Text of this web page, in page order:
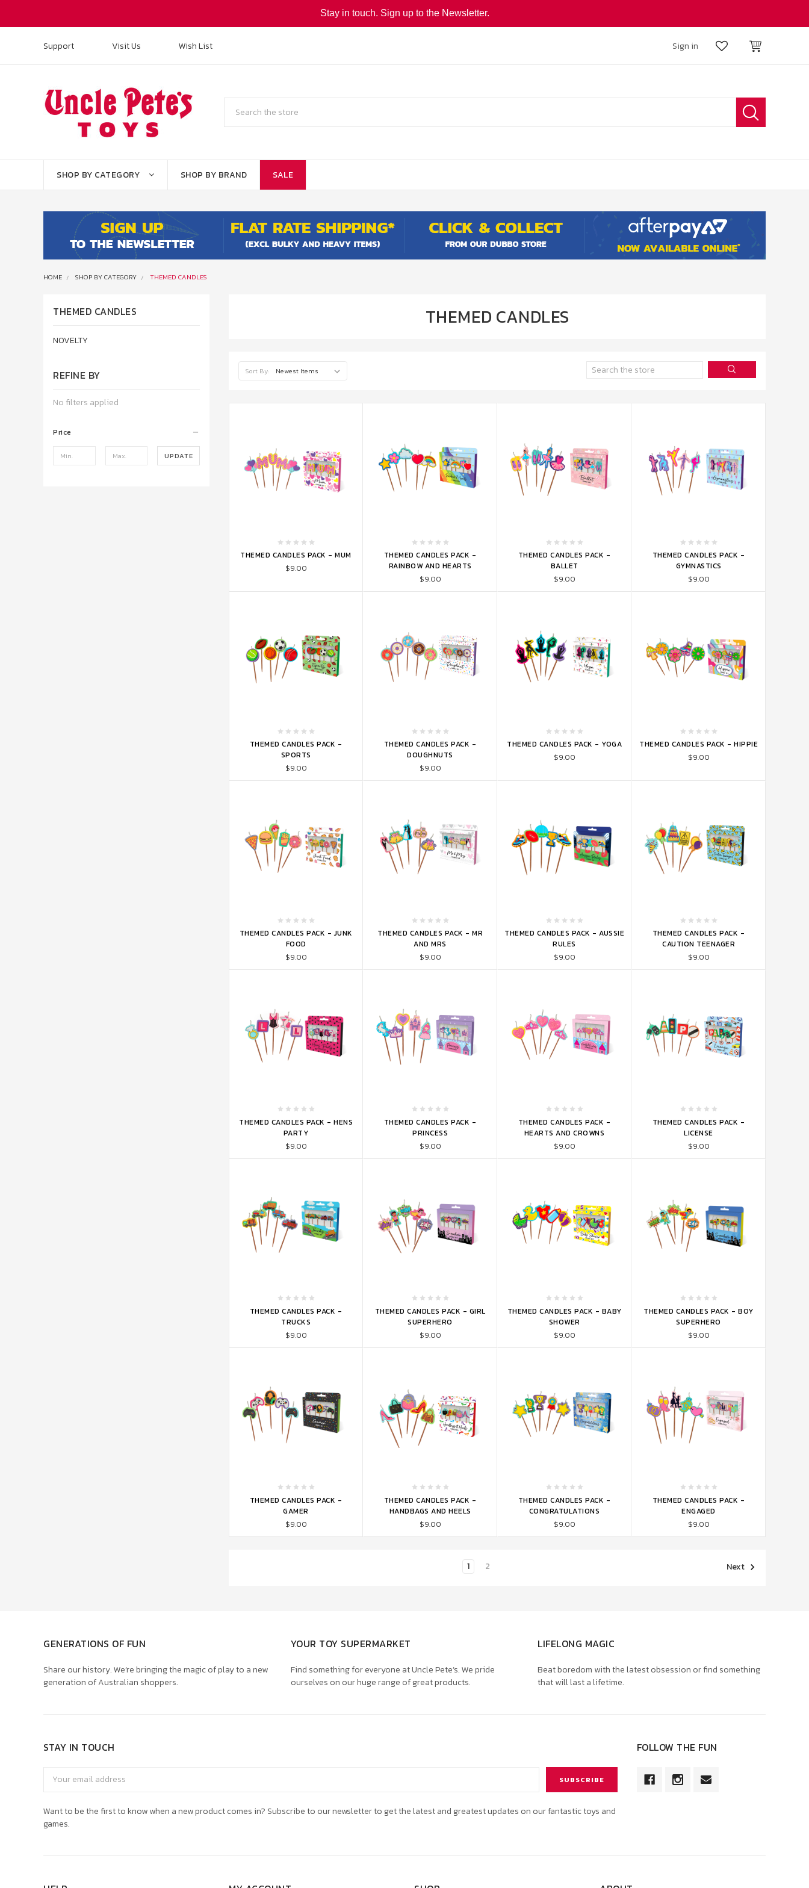
Support Visit Us Wish List Sign in
SHOP BY CATEGORY SHOP BY BRAND SALE
HOME SHOP BY CATEGORY THEMED CANDLES
THEMED CANDLES
NOVELTY
REFINE BY
No filters applied
Price
UPDATE
THEMED CANDLES
Sort By: Search
ADD TO CART
THEMED CANDLES PACK - MUM
$9.00
ADD TO CART
THEMED CANDLES PACK -
RAINBOW AND HEARTS
$9.00
ADD TO CART
THEMED CANDLES PACK -
BALLET
$9.00
ADD TO CART
THEMED CANDLES PACK -
GYMNASTICS
$9.00
ADD TO CART
THEMED CANDLES PACK -
SPORTS
$9.00
ADD TO CART
THEMED CANDLES PACK -
DOUGHNUTS
$9.00
ADD TO CART
THEMED CANDLES PACK - YOGA
$9.00
ADD TO CART
THEMED CANDLES PACK - HIPPIE
$9.00
ADD TO CART
THEMED CANDLES PACK - JUNK
FOOD
$9.00
ADD TO CART
THEMED CANDLES PACK - MR
AND MRS
$9.00
ADD TO CART
THEMED CANDLES PACK - AUSSIE
RULES
$9.00
ADD TO CART
THEMED CANDLES PACK -
CAUTION TEENAGER
$9.00
ADD TO CART
THEMED CANDLES PACK - HENS
PARTY
$9.00
ADD TO CART
THEMED CANDLES PACK -
PRINCESS
$9.00
ADD TO CART
THEMED CANDLES PACK -
HEARTS AND CROWNS
$9.00
ADD TO CART
THEMED CANDLES PACK -
LICENSE
$9.00
ADD TO CART
THEMED CANDLES PACK -
TRUCKS
$9.00
ADD TO CART
THEMED CANDLES PACK - GIRL
SUPERHERO
$9.00
ADD TO CART
THEMED CANDLES PACK - BABY
SHOWER
$9.00
ADD TO CART
THEMED CANDLES PACK - BOY
SUPERHERO
$9.00
ADD TO CART
THEMED CANDLES PACK -
GAMER
$9.00
ADD TO CART
THEMED CANDLES PACK -
HANDBAGS AND HEELS
$9.00
ADD TO CART
THEMED CANDLES PACK -
CONGRATULATIONS
$9.00
ADD TO CART
THEMED CANDLES PACK -
ENGAGED
$9.00
1 2 Next
GENERATIONS OF FUN
Share our history. We’re bringing the magic of play to a new
generation of Australian shoppers.
YOUR TOY SUPERMARKET
Find something for everyone at Uncle Pete’s. We pride
ourselves on our huge range of great products.
LIFELONG MAGIC
Beat boredom with the latest obsession or find something
that will last a lifetime.
STAY IN TOUCH
Address
Want to be the first to know when a new product comes in? Subscribe to our newsletter to get the latest and greatest updates on our fantastic toys and
games.
FOLLOW THE FUN
Stay in touch. Sign up to the Newsletter.